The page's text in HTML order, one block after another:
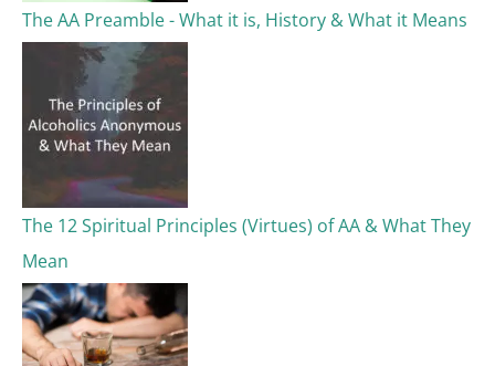
The AA Preamble - What it is, History & What it Means
The 12 Spiritual Principles (Virtues) of AA & What They
Mean